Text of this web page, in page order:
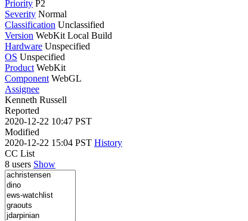
Priority P2
Severity Normal
Classification Unclassified
Version WebKit Local Build
Hardware Unspecified
OS Unspecified
Product WebKit
Component WebGL
Assignee
Kenneth Russell
Reported
2020-12-22 10:47 PST
Modified
2020-12-22 15:04 PST History
CC List
8 users Show